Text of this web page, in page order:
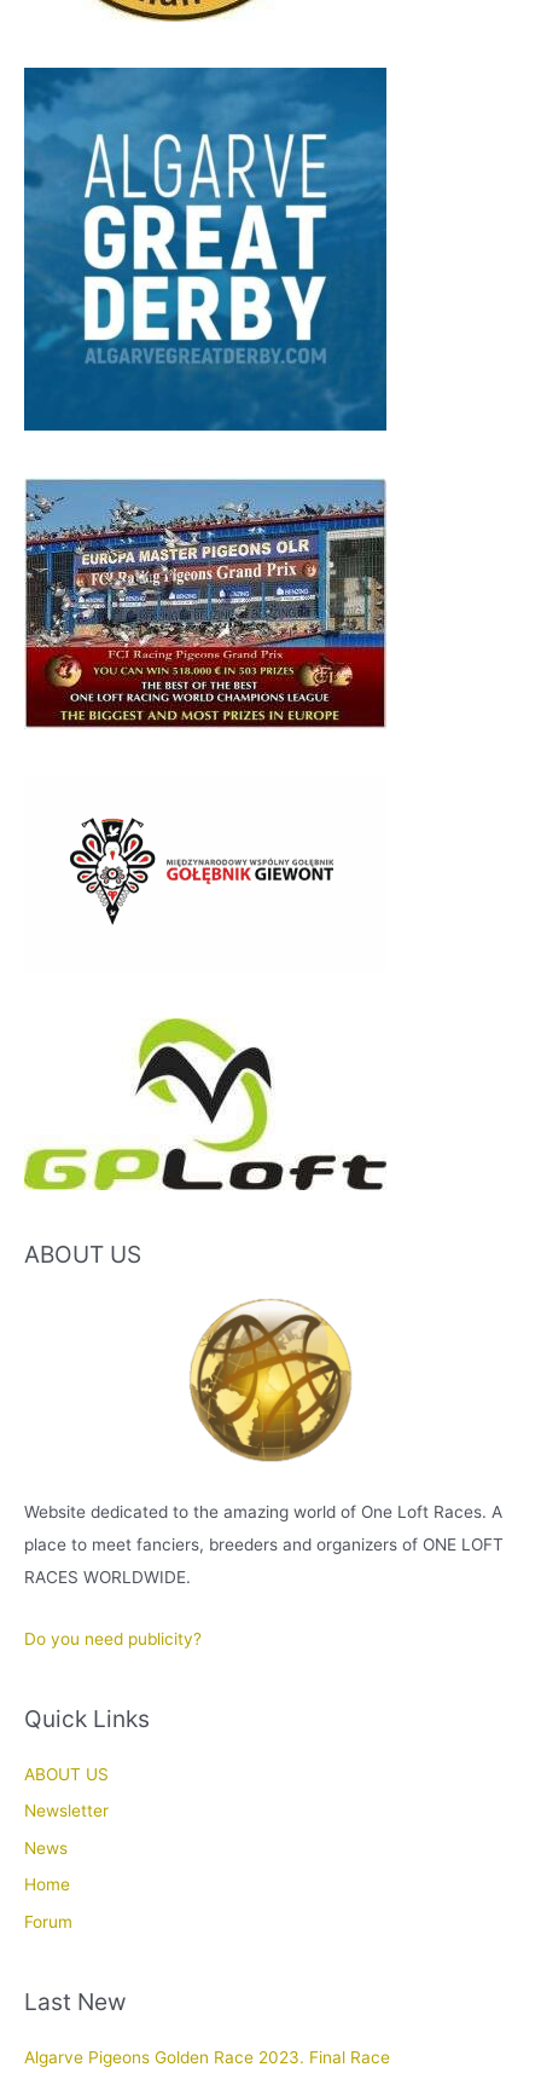
ABOUT US
Website dedicated to the amazing world of One Loft Races. A
place to meet fanciers, breeders and organizers of ONE LOFT
RACES WORLDWIDE.
Do you need publicity?
Quick Links
ABOUT US
Newsletter
News
Home
Forum
Last New
Algarve Pigeons Golden Race 2023. Final Race